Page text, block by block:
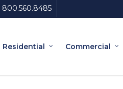
800.560.8485
Residential Commercial